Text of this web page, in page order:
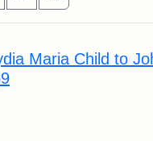
Maria Child to